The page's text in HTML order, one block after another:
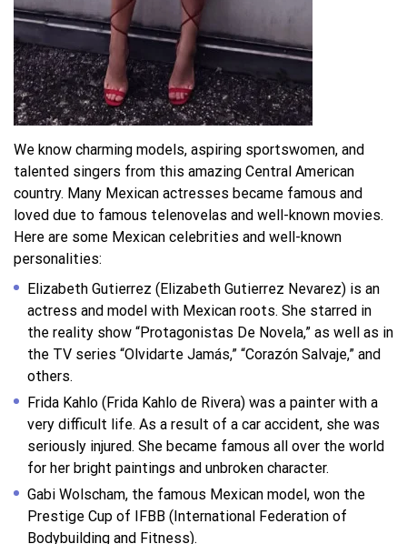
We know charming models, aspiring sportswomen, and
talented singers from this amazing Central American
country. Many Mexican actresses became famous and
loved due to famous telenovelas and well-known movies.
Here are some Mexican celebrities and well-known
personalities:
Elizabeth Gutierrez (Elizabeth Gutierrez Nevarez) is an
actress and model with Mexican roots. She starred in
the reality show “Protagonistas De Novela,” as well as in
the TV series “Olvidarte Jamás,” “Corazón Salvaje,” and
others.
Frida Kahlo (Frida Kahlo de Rivera) was a painter with a
very difficult life. As a result of a car accident, she was
seriously injured. She became famous all over the world
for her bright paintings and unbroken character.
Gabi Wolscham, the famous Mexican model, won the
Prestige Cup of IFBB (International Federation of
Bodybuilding and Fitness).